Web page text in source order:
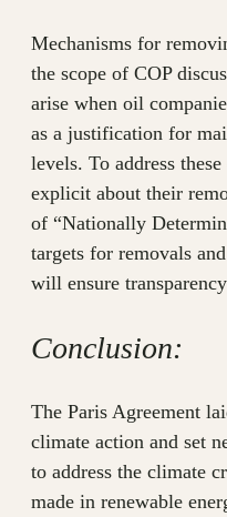
Mechanisms for
the scope of COP
arise when oil
as a justification for
levels. To address
explicit about their
of “Nationally
targets for removals
will ensure
Conclusion:
The Paris Agreement
climate action and set
to address the climate
made in renewable